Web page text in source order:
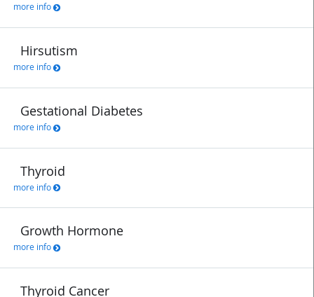
more info
Hirsutism
more info
Gestational Diabetes
more info
Thyroid
more info
Growth Hormone
more info
Thyroid Cancer